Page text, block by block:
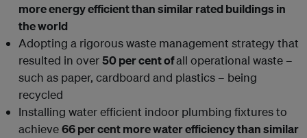
more energy efficient than similar rated buildings in
the world
Adopting a rigorous waste management strategy that
resulted in over50 per cent ofall operational waste –
such as paper, cardboard and plastics – being
recycled
Installing water efficient indoor plumbing fixtures to
achieve66 per cent more water efficiency than similar